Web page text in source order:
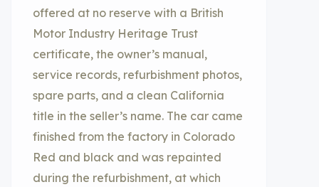
offered at no reserve with a British
Motor Industry Heritage Trust
certificate, the owner’s manual,
service records, refurbishment photos,
spare parts, and a clean California
title in the seller’s name. The car came
finished from the factory in Colorado
Red and black and was repainted
during the refurbishment, at which